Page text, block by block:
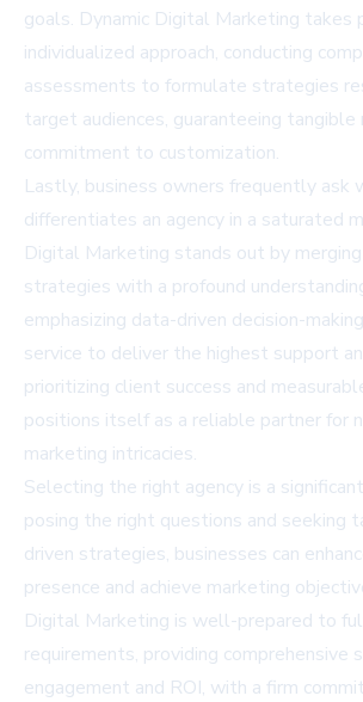
goals. Dynamic Digital Marketing takes
individualized approach, conducting
assessments to formulate strategies
target audiences, guaranteeing
commitment to customization.
Lastly, business owners frequently ask
differentiates an agency in a saturated
Digital Marketing stands out by
strategies with a profound
emphasizing data-driven decision-
service to deliver the highest support
prioritizing client success and
positions itself as a reliable partner for
marketing intricacies.
Selecting the right agency is a
posing the right questions and seeking
driven strategies, businesses can
presence and achieve marketing
Digital Marketing is well-prepared to
requirements, providing comprehensive
engagement and ROI, with a firm